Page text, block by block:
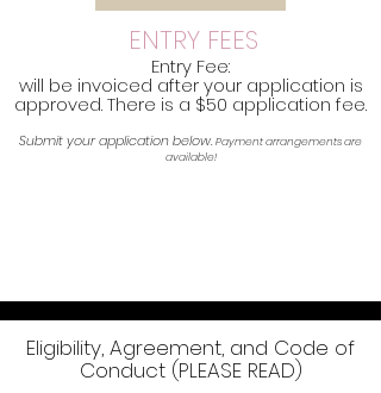
ENTRY FEES
Entry Fee:
will be invoiced after your application is
approved. There is a $50 application fee.
Submit your application below.Payment arrangements are
available!
Eligibility, Agreement, and Code of
Conduct (PLEASE READ)